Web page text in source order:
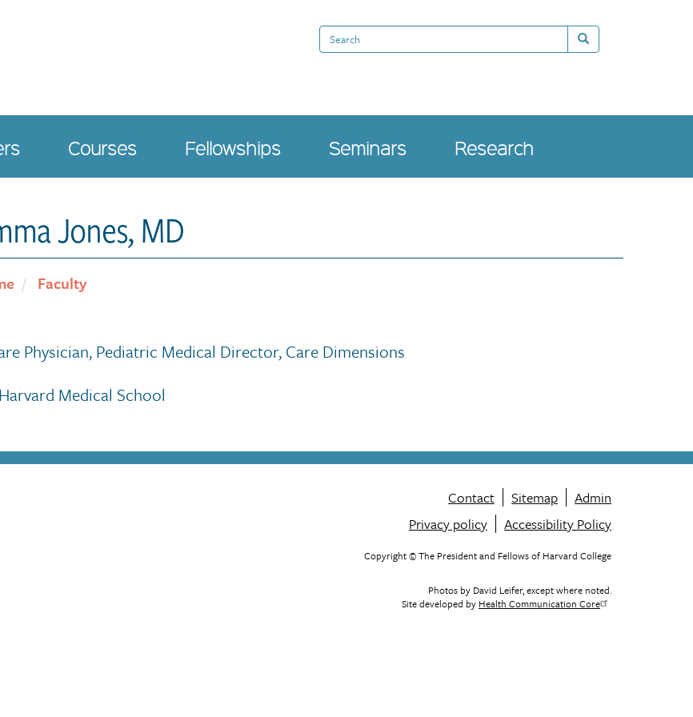
Search Search
Courses Fellowships Seminars Research
Jones, MD
Faculty
Physician, Pediatric Medical Director, Care Dimensions
Medical School
Footer
menu
Contact Sitemap
Admin
Privacy policy
Accessibility Policy
Copyright © The President and Fellows of Harvard College
Photos by David Leifer, except where noted.
Site developed by Health Communication Core